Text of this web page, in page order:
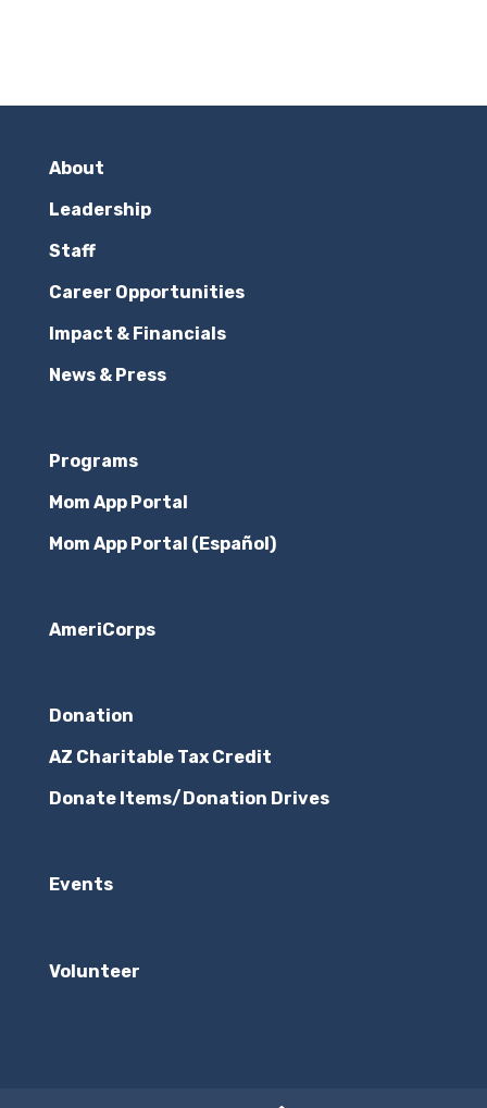
About
Leadership
Staff
Career Opportunities
Impact & Financials
News & Press
Programs
Mom App Portal
Mom App Portal (Español)
AmeriCorps
Donation
AZ Charitable Tax Credit
Donate Items/Donation Drives
Events
Volunteer